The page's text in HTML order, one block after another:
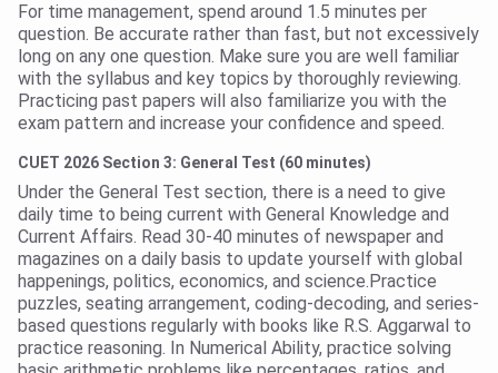
For time management, spend around 1.5 minutes per
question. Be accurate rather than fast, but not excessively
long on any one question. Make sure you are well familiar
with the syllabus and key topics by thoroughly reviewing.
Practicing past papers will also familiarize you with the
exam pattern and increase your confidence and speed.
CUET 2026 Section 3: General Test (60 minutes)
Under the General Test section, there is a need to give
daily time to being current with General Knowledge and
Current Affairs. Read 30-40 minutes of newspaper and
magazines on a daily basis to update yourself with global
happenings, politics, economics, and science.Practice
puzzles, seating arrangement, coding-decoding, and series-
based questions regularly with books like R.S. Aggarwal to
practice reasoning. In Numerical Ability, practice solving